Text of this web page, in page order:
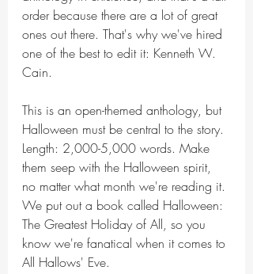
order because there are a lot of great
ones out there. That's why we've hired
one of the best to edit it: Kenneth W.
Cain.
This is an open-themed anthology, but
Halloween must be central to the story.
Length: 2,000-5,000 words. Make
them seep with the Halloween spirit,
no matter what month we're reading it.
We put out a book called Halloween:
The Greatest Holiday of All, so you
know we're fanatical when it comes to
All Hallows' Eve.